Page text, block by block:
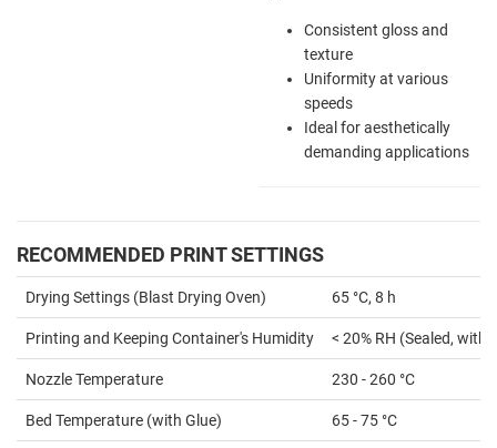
Consistent gloss and
texture
Uniformity at various
speeds
Ideal for aesthetically
demanding applications
RECOMMENDED PRINT SETTINGS
Drying Settings (Blast Drying Oven) 65 °C, 8 h
Printing and Keeping Container's Humidity < 20% RH (Sealed, with
Nozzle Temperature 230 - 260 °C
Bed Temperature (with Glue) 65 - 75 °C